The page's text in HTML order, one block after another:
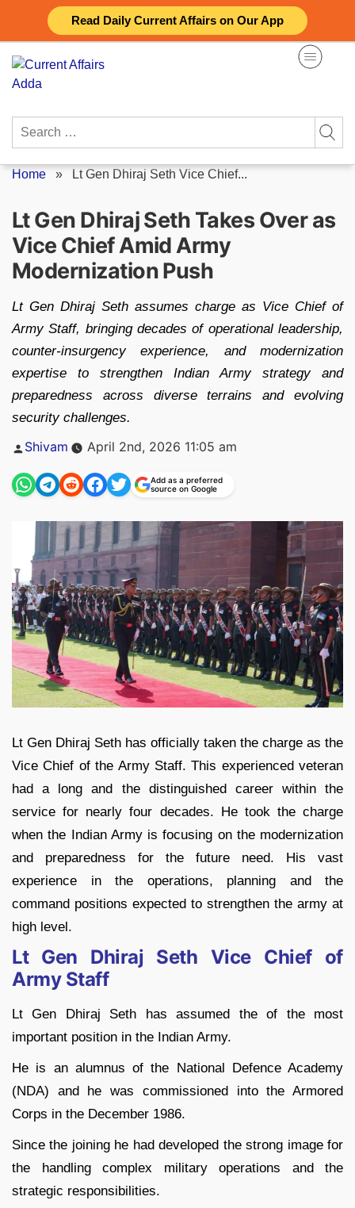
Read Daily Current Affairs on Our App
content
Search
Home » Lt Gen Dhiraj Seth Vice Chief...
Lt Gen Dhiraj Seth Takes Over as
Vice Chief Amid Army
Modernization Push
Lt Gen Dhiraj Seth assumes charge as Vice Chief of
Army Staff, bringing decades of operational leadership,
counter-insurgency experience, and modernization
expertise to strengthen Indian Army strategy and
preparedness across diverse terrains and evolving
security challenges.
Posted
Shivam April 2nd, 2026 11:05 am
Add as a preferred
source on Google
Lt Gen Dhiraj Seth has officially taken the charge as the
Vice Chief of the Army Staff. This experienced veteran
had a long and the distinguished career within the
service for nearly four decades. He took the charge
when the Indian Army is focusing on the modernization
and preparedness for the future need. His vast
experience in the operations, planning and the
command positions expected to strengthen the army at
high level.
Lt Gen Dhiraj Seth Vice Chief of
Army Staff
Lt Gen Dhiraj Seth has assumed the of the most
important position in the Indian Army.
He is an alumnus of the National Defence Academy
(NDA) and he was commissioned into the Armored
Corps in the December 1986.
Since the joining he had developed the strong image for
the handling complex military operations and the
strategic responsibilities.